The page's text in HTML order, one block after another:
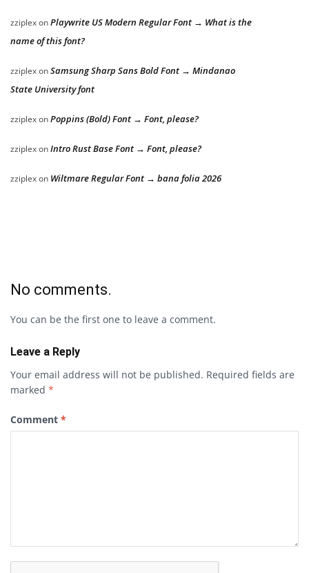
zziplexonPlaywrite US Modern Regular Font → What is the
name of this font?
zziplexonSamsung Sharp Sans Bold Font → Mindanao
State University font
zziplexonPoppins (Bold) Font → Font, please?
zziplexonIntro Rust Base Font → Font, please?
zziplexon Wiltmare Regular Font → bana folia 2026
No comments.
You can be the first one to leave a comment.
Leave a Reply
Your email address will not be published. Required fields are
marked *
Comment *